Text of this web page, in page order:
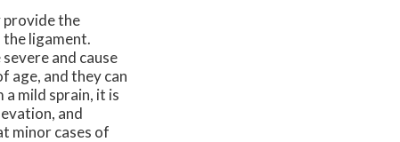
provide the
the ligament.
and cause
age, and they can
mild sprain, it is
and
minor cases of